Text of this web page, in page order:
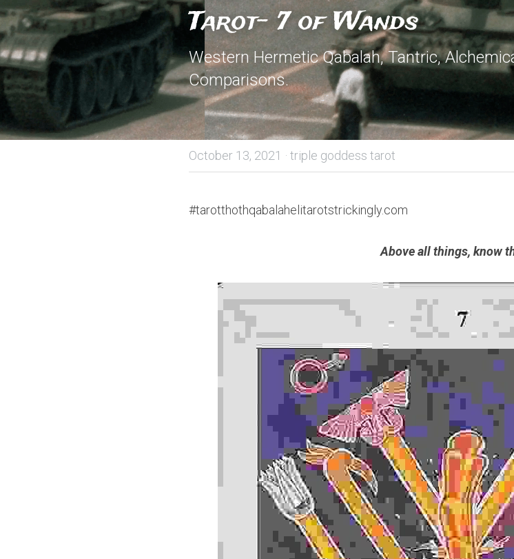
Tarot- 7 of Wands
Western Hermetic Qabalah, Tantric,
Comparisons.
October 13, 2021 · triple goddess tarot
#tarotthothqabalahelitarotstrickingly.com
Above all things, know